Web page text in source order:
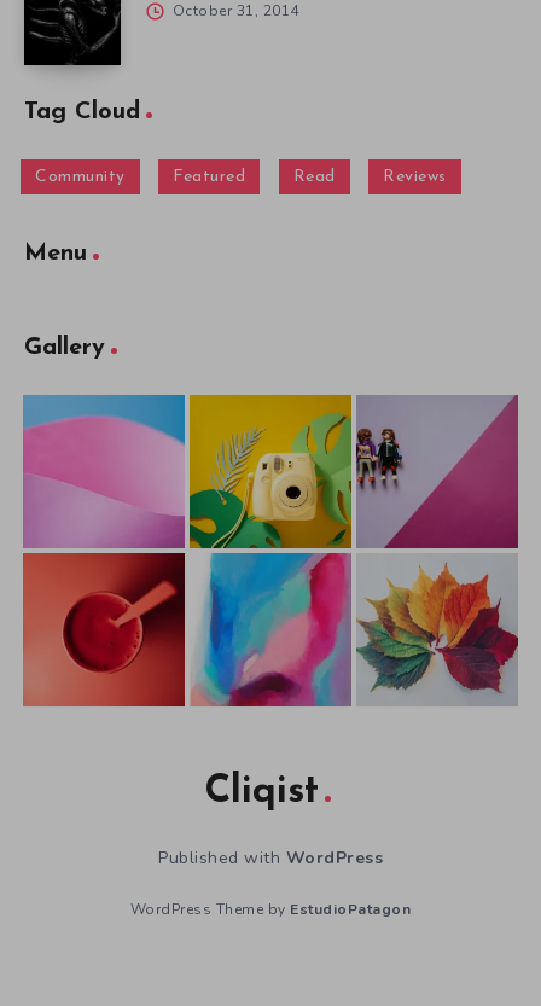
October 31, 2014
Tag Cloud
Community Featured Read Reviews
Menu
Gallery
Cliqist
Published with WordPress
WordPress Theme by EstudioPatagon